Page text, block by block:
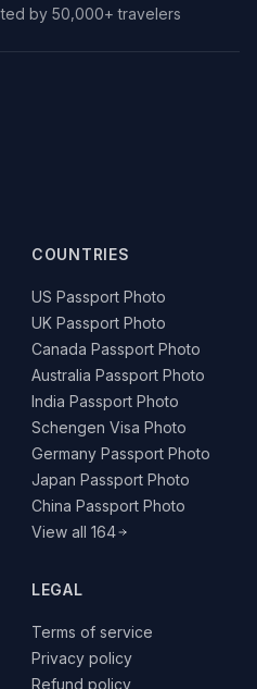
by 50,000+ travelers
COUNTRIES
US Passport Photo
UK Passport Photo
Canada Passport Photo
Australia Passport Photo
India Passport Photo
Schengen Visa Photo
Germany Passport Photo
Japan Passport Photo
China Passport Photo
View all 164
LEGAL
Terms of service
Privacy policy
Refund policy